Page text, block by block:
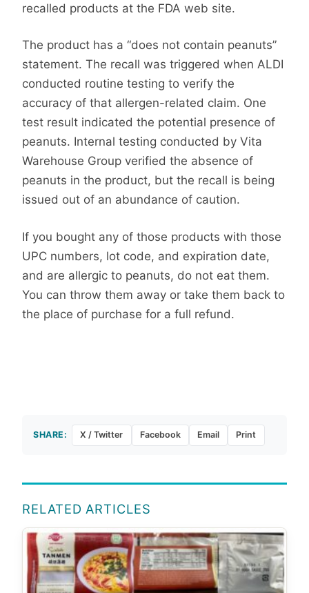
recalled products at the FDA web site.
The product has a “does not contain peanuts”
statement. The recall was triggered when ALDI
conducted routine testing to verify the
accuracy of that allergen-related claim. One
test result indicated the potential presence of
peanuts. Internal testing conducted by Vita
Warehouse Group verified the absence of
peanuts in the product, but the recall is being
issued out of an abundance of caution.
If you bought any of those products with those
UPC numbers, lot code, and expiration date,
and are allergic to peanuts, do not eat them.
You can throw them away or take them back to
the place of purchase for a full refund.
SHARE: X / Twitter Facebook Email Print
RELATED ARTICLES